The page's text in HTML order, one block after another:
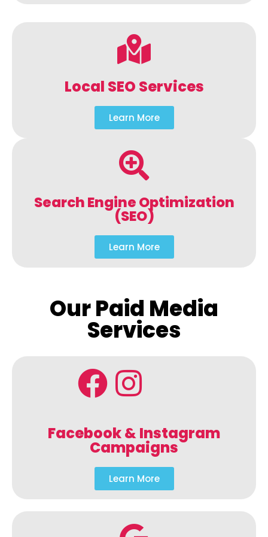
Local SEO Services
Learn More
Search Engine Optimization
(SEO)
Learn More
Our Paid Media
Services
Facebook & Instagram
Campaigns
Learn More